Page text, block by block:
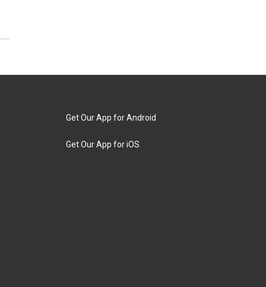
Get Our App for Android
Get Our App for iOS